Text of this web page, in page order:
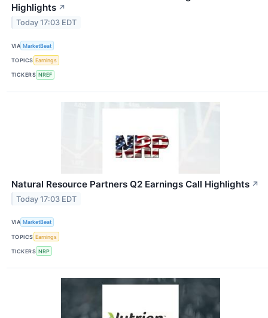
Highlights ↗
Today 17:03 EDT
VIA MarketBeat
TOPICS Earnings
TICKERS NREF
Natural Resource Partners Q2 Earnings Call Highlights ↗
Today 17:03 EDT
VIA MarketBeat
TOPICS Earnings
TICKERS NRP